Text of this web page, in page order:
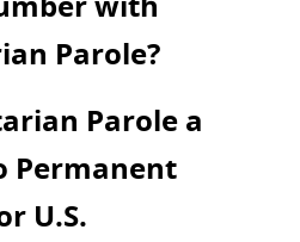
Parole?
Parole a
Permanent
U.S.